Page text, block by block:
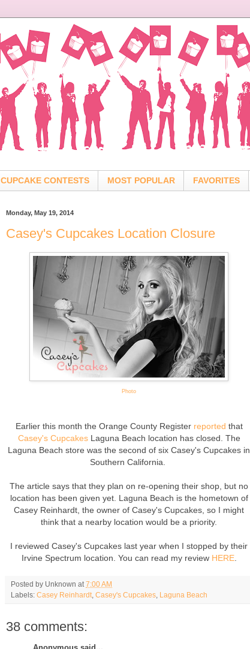
CUPCAKE CONTESTS MOST POPULAR FAVORITES
Monday, May 19, 2014
Casey's Cupcakes Location Closure
Photo
Earlier this month the Orange County Register reported that
Casey's CupcakesLaguna Beach location has closed. The
Laguna Beach store was the second of six Casey's Cupcakes in
Southern California.
The article says that they plan on re-opening their shop, but no
location has been given yet. Laguna Beach is the hometown of
Casey Reinhardt, the owner of Casey's Cupcakes, so I might
think that a nearby location would be a priority.
I reviewed Casey's Cupcakes last year when I stopped by their
Irvine Spectrum location. You can read my review HERE.
Posted by Unknown at 7:00 AM
Labels: Casey Reinhardt Casey's Cupcakes Laguna Beach
38 comments: